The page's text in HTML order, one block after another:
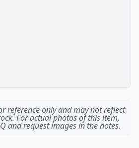
reference only and may not reflect
For actual photos of this item,
and request images in the notes.